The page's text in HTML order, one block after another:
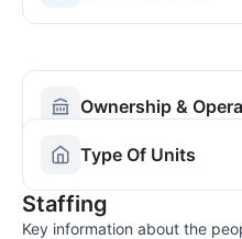
Ownership &
Type Of Units
Staffing
Key information about the